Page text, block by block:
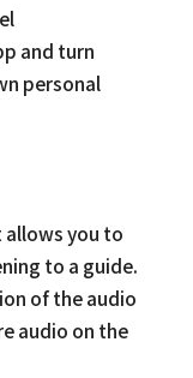
and turn
personal
allows you to
to a guide.
of the audio
audio on the